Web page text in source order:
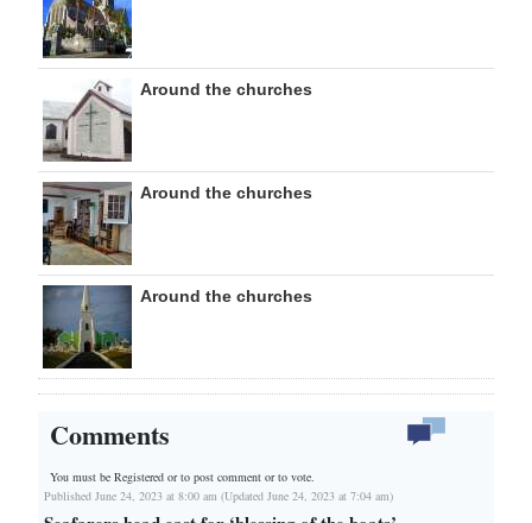
Around the churches
Around the churches
Around the churches
Comments
You must be Registered orto post comment or to vote.
Published June 24, 2023 at 8:00 am (Updated June 24, 2023 at 7:04 am)